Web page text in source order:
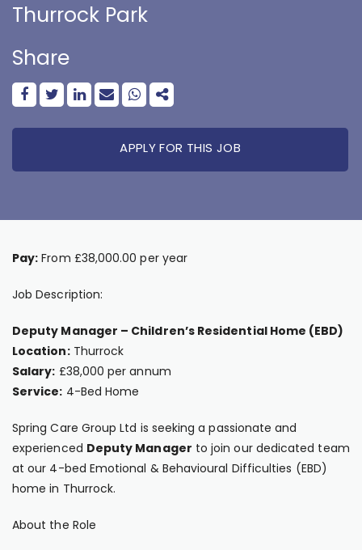
Thurrock Park
Share
APPLY FOR THIS JOB
Pay: From £38,000.00 per year
Job Description:
Deputy Manager – Children’s Residential Home (EBD)
Location:Thurrock
Salary: £38,000 per annum
Service: 4-Bed Home
Spring Care Group Ltd is seeking a passionate and
experienced Deputy Manager to join our dedicated team
at our 4-bed Emotional & Behavioural Difficulties (EBD)
home in Thurrock.
About the Role